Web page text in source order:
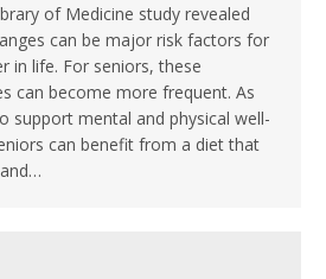
of Medicine study revealed
can be major risk factors for
in life. For seniors, these
can become more frequent. As
support mental and physical well-
can benefit from a diet that